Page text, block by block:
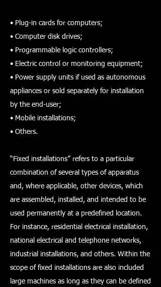
• Plug-in cards for computers;
• Computer disk drives;
• Programmable logic controllers;
• Electric control or monitoring equipment;
• Power supply units if used as autonomous
appliances or sold separately for installation
by the end-user;
• Mobile installations;
• Others.
“Fixed installations” refers to a particular
combination of several types of apparatus
and, where applicable, other devices, which
are assembled, installed, and intended to be
used permanently at a predefined location.
For instance, residential electrical installation,
national electrical and telephone networks,
industrial installations, and others. Within the
scope of fixed installations are also included
large machines as long as they can be defined